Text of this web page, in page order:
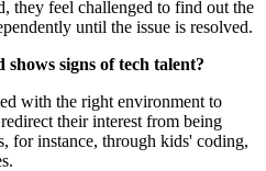
they feel challenged to find out the
until the issue is resolved.
signs of tech talent?
with the right environment to
their interest from being
for instance, through kids' coding,